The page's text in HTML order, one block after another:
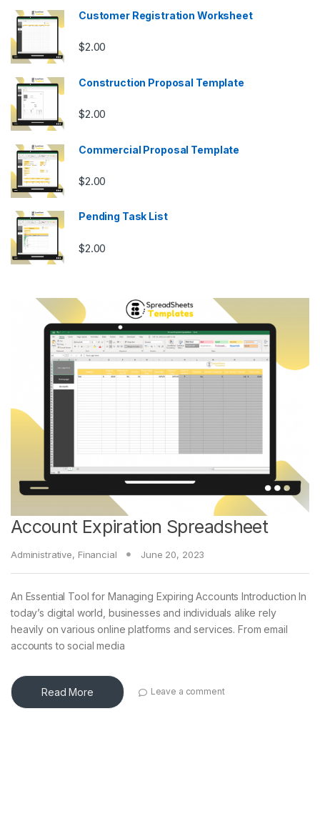
Account Expiration Spreadsheet
Administrative, Financial June 20, 2023
An Essential Tool for Managing Expiring Accounts Introduction In
today’s digital world, businesses and individuals alike rely
heavily on various online platforms and services. From email
accounts to social media
Read More Leave a comment
Customer Registration Worksheet
$2.00
Construction Proposal Template
$2.00
Commercial Proposal Template
$2.00
Pending Task List
$2.00